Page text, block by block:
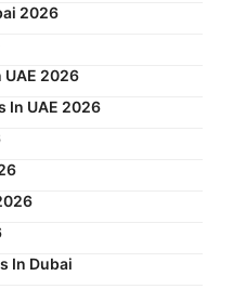
2026
UAE 2026
In UAE 2026
In Dubai